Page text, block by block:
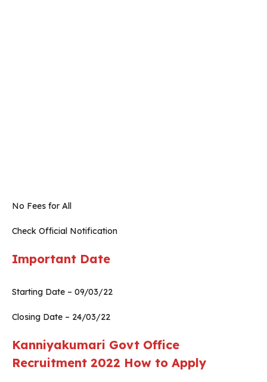
No Fees for All
Check Official Notification
Important Date
Starting Date – 09/03/22
Closing Date – 24/03/22
Kanniyakumari Govt Office
Recruitment 2022 How to Apply